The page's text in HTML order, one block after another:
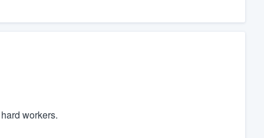
workers.